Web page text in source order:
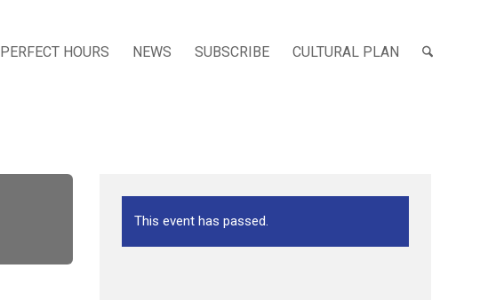
PERFECT HOURS NEWS SUBSCRIBE CULTURAL PLAN
This event has passed.